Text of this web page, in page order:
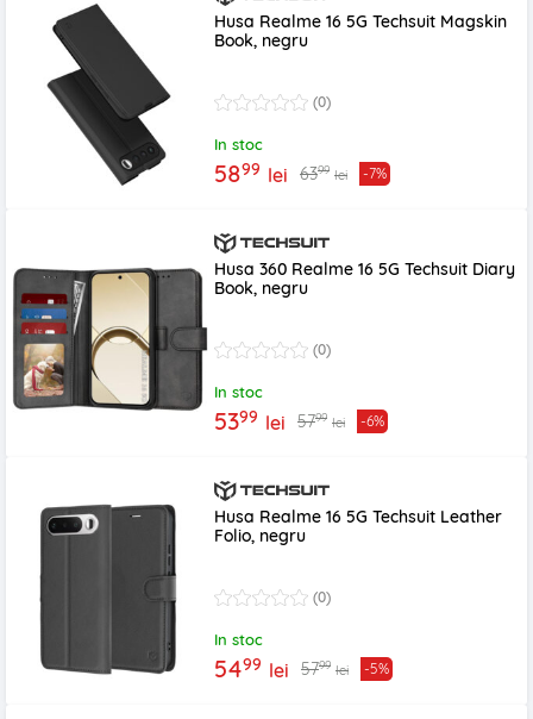
Husa Realme 16 5G Techsuit Magskin
Book, negru
(0)
In stoc
5899 lei 6399 lei -7%
Husa 360 Realme 16 5G Techsuit Diary
Book, negru
(0)
In stoc
5399 lei 5799 lei -6%
Husa Realme 16 5G Techsuit Leather
Folio, negru
(0)
In stoc
5499 lei 5799 lei -5%